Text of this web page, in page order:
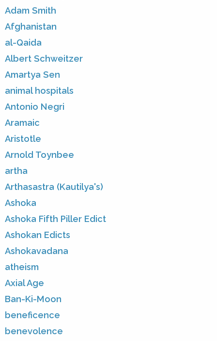
Adam Smith
Afghanistan
al-Qaida
Albert Schweitzer
Amartya Sen
animal hospitals
Antonio Negri
Aramaic
Aristotle
Arnold Toynbee
artha
Arthasastra (Kautilya's)
Ashoka
Ashoka Fifth Piller Edict
Ashokan Edicts
Ashokavadana
atheism
Axial Age
Ban-Ki-Moon
beneficence
benevolence